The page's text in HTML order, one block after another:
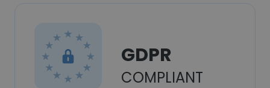
GDPR
COMPLIANT